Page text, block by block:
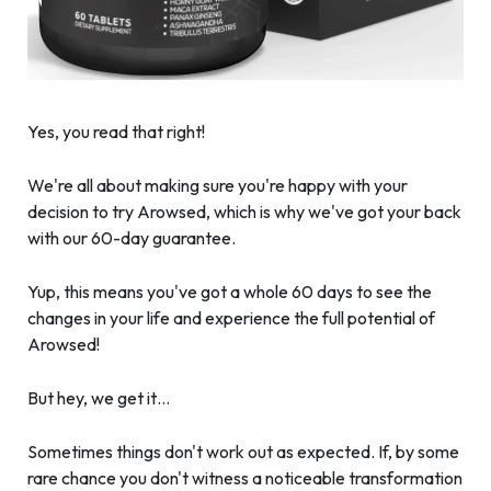
Yes, you read that right!
We're all about making sure you're happy with your
decision to try Arowsed, which is why we've got your back
with our 60-day guarantee.
Yup, this means you've got a whole 60 days to see the
changes in your life and experience the full potential of
Arowsed!
But hey, we get it…
Sometimes things don't work out as expected. If, by some
rare chance you don't witness a noticeable transformation